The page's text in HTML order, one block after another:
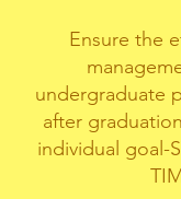
Ensure the
undergraduate
after
individual goal-